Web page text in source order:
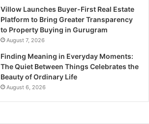
Villow Launches Buyer-First Real Estate
Platform to Bring Greater Transparency
to Property Buying in Gurugram
August 7, 2026
Finding Meaning in Everyday Moments:
The Quiet Between Things Celebrates the
Beauty of Ordinary Life
August 6, 2026